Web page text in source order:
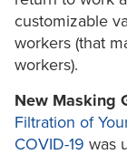
customizable
workers (that
workers).
New Masking
Filtration of
COVID-19 was